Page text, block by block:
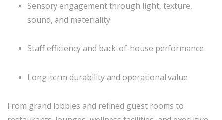
Sensory engagement through light, texture,
sound, and materiality
Staff efficiency and back-of-house performance
Long-term durability and operational value
From grand lobbies and refined guest rooms to